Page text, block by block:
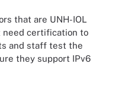
that are UNH-IOL
need certification to
and staff test the
they support IPv6